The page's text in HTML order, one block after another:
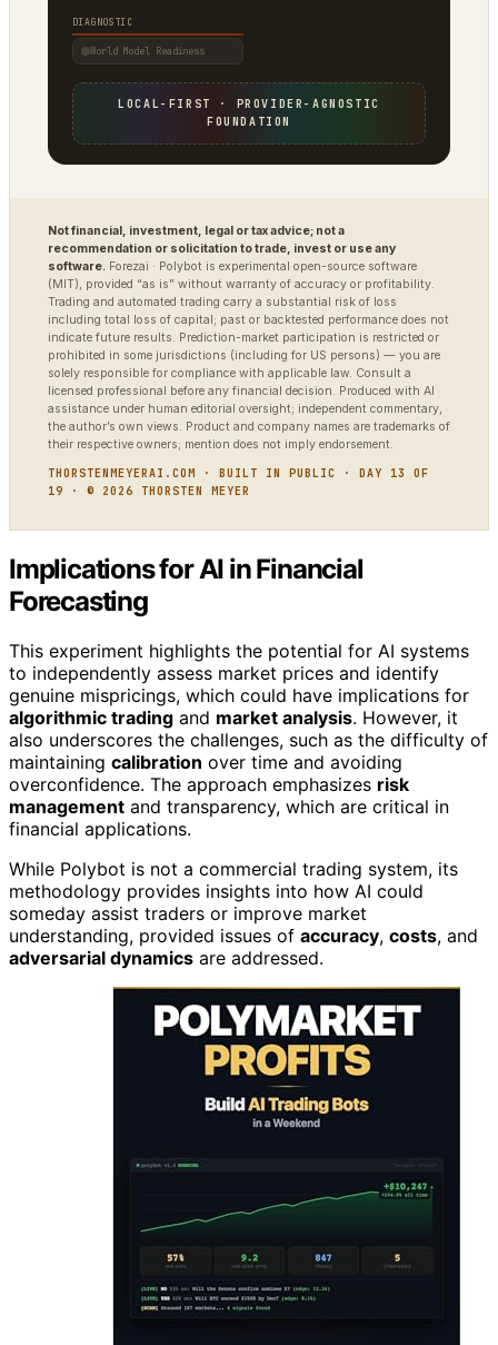
DIAGNOSTIC
World Model Readiness
LOCAL-FIRST · PROVIDER-AGNOSTIC
FOUNDATION
Not financial, investment, legal or tax advice; not a
recommendation or solicitation to trade, invest or use any
software. Forezai · Polybot is experimental open-source software
(MIT), provided “as is” without warranty of accuracy or profitability.
Trading and automated trading carry a substantial risk of loss
including total loss of capital; past or backtested performance does not
indicate future results. Prediction-market participation is restricted or
prohibited in some jurisdictions (including for US persons) — you are
solely responsible for compliance with applicable law. Consult a
licensed professional before any financial decision. Produced with AI
assistance under human editorial oversight; independent commentary,
the author’s own views. Product and company names are trademarks of
their respective owners; mention does not imply endorsement.
THORSTENMEYERAI.COM · BUILT IN PUBLIC · DAY 13 OF
19 · © 2026 THORSTEN MEYER
Implications for AI in Financial
Forecasting
This experiment highlights the potential for AI systems
to independently assess market prices and identify
genuine mispricings, which could have implications for
algorithmic trading and market analysis. However, it
also underscores the challenges, such as the difficulty of
maintaining calibration over time and avoiding
overconfidence. The approach emphasizes risk
management and transparency, which are critical in
financial applications.
While Polybot is not a commercial trading system, its
methodology provides insights into how AI could
someday assist traders or improve market
understanding, provided issues of accuracy, costs, and
adversarial dynamics are addressed.